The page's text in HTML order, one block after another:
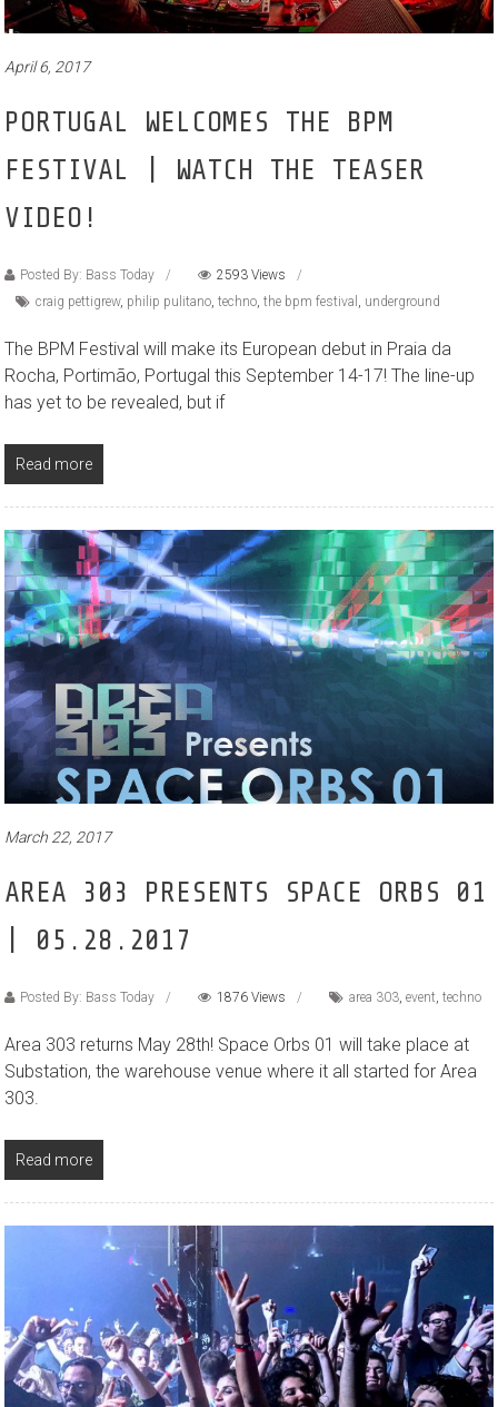
April 6, 2017
PORTUGAL WELCOMES THE BPM
FESTIVAL | WATCH THE TEASER
VIDEO!
Posted By: Bass Today
2593 Views
craig pettigrew, philip pulitano,techno,the bpm festival , underground
The BPM Festival will make its European debut in Praia da
Rocha, Portimão, Portugal this September 14-17! The line-up
has yet to be revealed, but if
Read more
March 22, 2017
AREA 303 PRESENTS SPACE ORBS 01
| 05.28.2017
Posted By: Bass Today 1876 Views area 303,event,techno
Area 303 returns May 28th! Space Orbs 01 will take place at
Substation, the warehouse venue where it all started for Area
303.
Read more